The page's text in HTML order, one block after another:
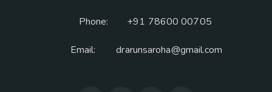
Phone: +91 78600 00705
Email: drarunsaroha@gmail.com